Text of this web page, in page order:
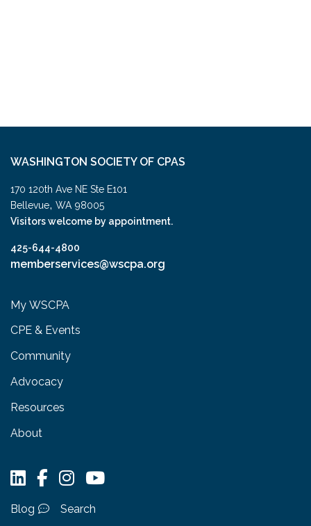
WASHINGTON SOCIETY OF CPAS
170 120th Ave NE Ste E101
Bellevue, WA 98005
Visitors welcome by appointment.
425-644-4800
memberservices@wscpa.org
My WSCPA
CPE & Events
Community
Advocacy
Resources
About
Blog
Search